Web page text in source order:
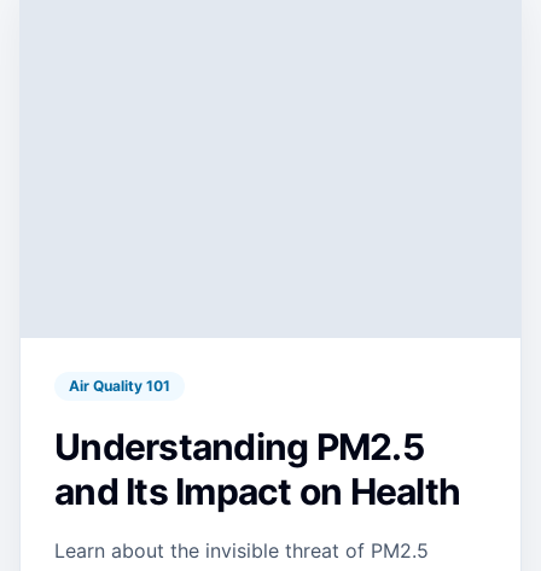
Air Quality 101
Understanding PM2.5
and Its Impact on Health
Learn about the invisible threat of PM2.5